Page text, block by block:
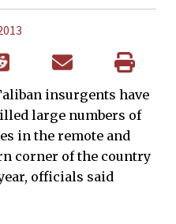
insurgents have
large numbers of
in the remote and
corner of the country
officials said